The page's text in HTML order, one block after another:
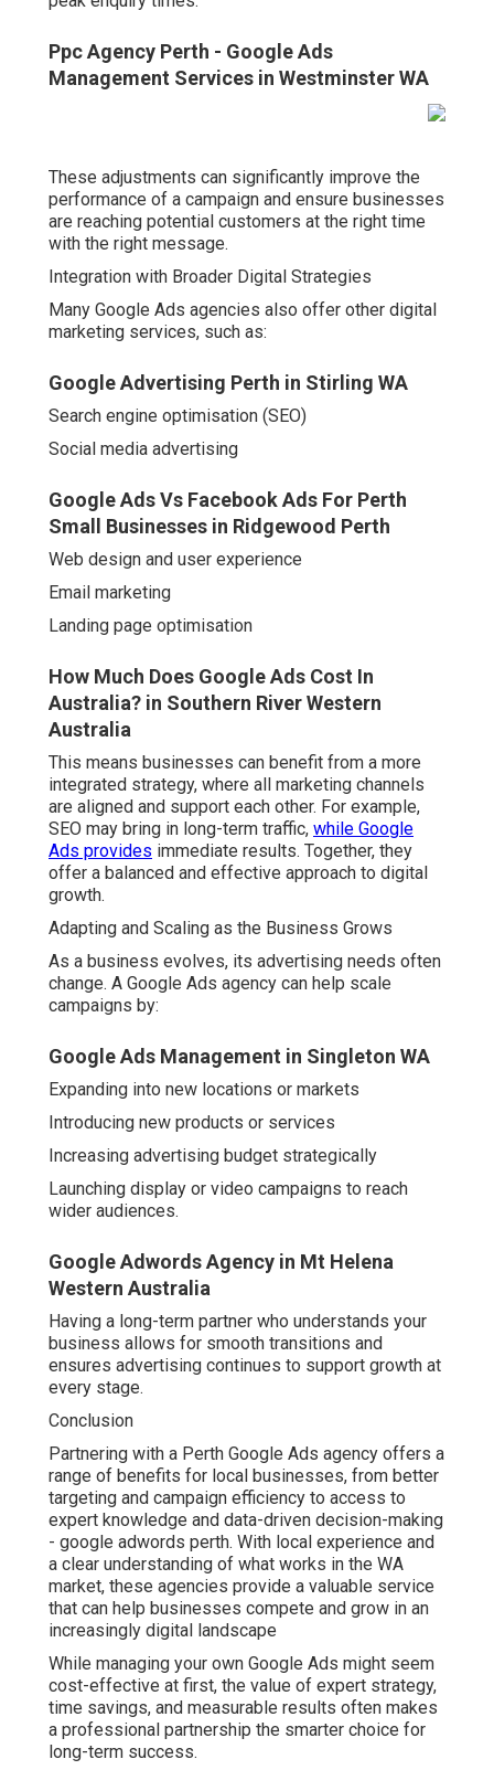
Ppc Agency Perth - Google Ads
Management Services in Westminster WA
These adjustments can significantly improve the
performance of a campaign and ensure businesses
are reaching potential customers at the right time
with the right message.
Integration with Broader Digital Strategies
Many Google Ads agencies also offer other digital
marketing services, such as:
Google Advertising Perth in Stirling WA
Search engine optimisation (SEO)
Social media advertising
Google Ads Vs Facebook Ads For Perth
Small Businesses in Ridgewood Perth
Web design and user experience
Email marketing
Landing page optimisation
How Much Does Google Ads Cost In
Australia? in Southern River Western
Australia
This means businesses can benefit from a more
integrated strategy, where all marketing channels
are aligned and support each other. For example,
SEO may bring in long-term traffic, while Google
Ads provides immediate results. Together, they
offer a balanced and effective approach to digital
growth.
Adapting and Scaling as the Business Grows
As a business evolves, its advertising needs often
change. A Google Ads agency can help scale
campaigns by:
Google Ads Management in Singleton WA
Expanding into new locations or markets
Introducing new products or services
Increasing advertising budget strategically
Launching display or video campaigns to reach
wider audiences.
Google Adwords Agency in Mt Helena
Western Australia
Having a long-term partner who understands your
business allows for smooth transitions and
ensures advertising continues to support growth at
every stage.
Conclusion
Partnering with a Perth Google Ads agency offers a
range of benefits for local businesses, from better
targeting and campaign efficiency to access to
expert knowledge and data-driven decision-making
- google adwords perth. With local experience and
a clear understanding of what works in the WA
market, these agencies provide a valuable service
that can help businesses compete and grow in an
increasingly digital landscape
While managing your own Google Ads might seem
cost-effective at first, the value of expert strategy,
time savings, and measurable results often makes
a professional partnership the smarter choice for
long-term success.